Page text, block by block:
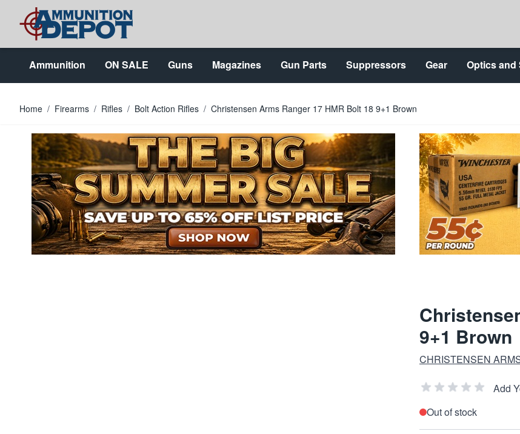
Skip to Content
Ammunition ON SALE Guns Magazines Gun Parts Suppressors Gear Optics and
Home / Firearms / Rifles / Bolt Action Rifles / Christensen Arms Ranger 17 HMR Bolt 18 9+1 Brown
9+1 Brown
CHRISTENSEN
Add
Out of stock